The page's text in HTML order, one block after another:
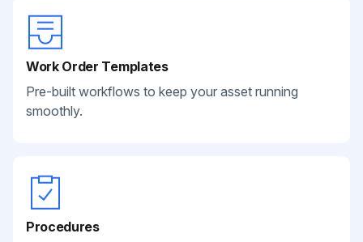
Work Order Templates
Pre-built workflows to keep your asset running
smoothly.
Procedures